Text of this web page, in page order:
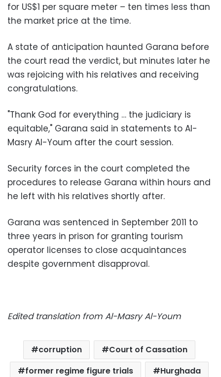
for US$1 per square meter – ten times less than
the market price at the time.
A state of anticipation haunted Garana before
the court read the verdict, but minutes later he
was rejoicing with his relatives and receiving
congratulations.
"Thank God for everything … the judiciary is
equitable," Garana said in statements to Al-
Masry Al-Youm after the court session.
Security forces in the court completed the
procedures to release Garana within hours and
he left with his relatives shortly after.
Garana was sentenced in September 2011 to
three years in prison for granting tourism
operator licenses to close acquaintances
despite government disapproval.
Edited translation from Al-Masry Al-Youm
corruption
Court of Cassation
former regime figure trials
Hurghada